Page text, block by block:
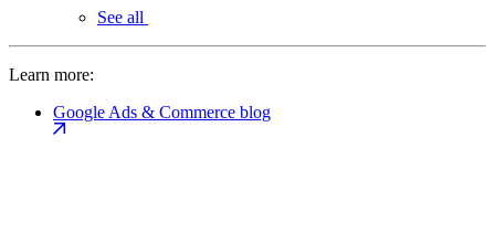
See all
Learn more:
Google Ads & Commerce blog